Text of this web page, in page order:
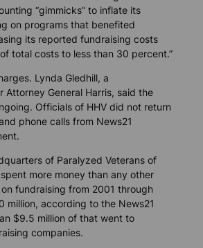
“gimmicks” to inflate its
on programs that benefited
its reported fundraising costs
total costs to less than 30 percent.”
Lynda Gledhill, a
Attorney General Harris, said the
Officials of HHV did not return
phone calls from News21
of Paralyzed Veterans of
more money than any other
fundraising from 2001 through
million, according to the News21
$9.5 million of that went to
companies.